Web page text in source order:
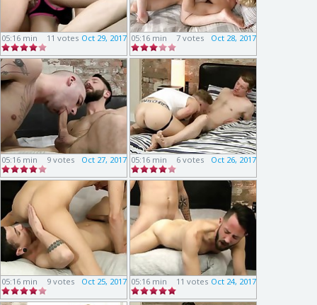
05:16 min Oct 29, 2017
11 votes 05:16 min Oct 28, 2017
7 votes
05:16 min Oct 27, 2017
9 votes 05:16 min Oct 26, 2017
6 votes
05:16 min Oct 25, 2017
9 votes 05:16 min Oct 24, 2017
11 votes